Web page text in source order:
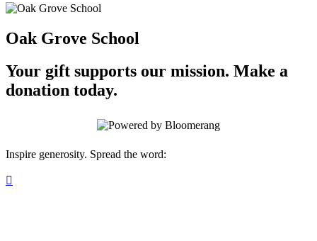
Oak Grove School
Your gift supports our mission. Make a
donation today.
Inspire generosity. Spread the word:
